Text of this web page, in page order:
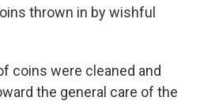
thrown in by wishful
coins were cleaned and
the general care of the